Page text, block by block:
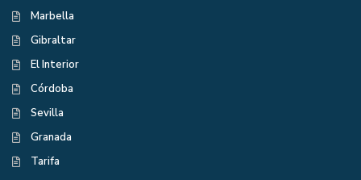
Marbella
Gibraltar
El Interior
Córdoba
Sevilla
Granada
Tarifa